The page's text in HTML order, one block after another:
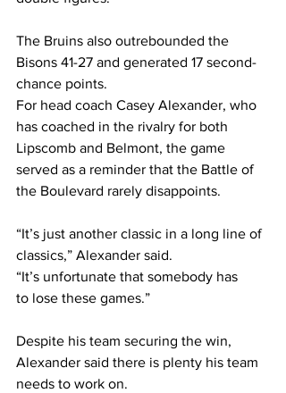
The Bruins also outrebounded the
Bisons 41-27 and generated 17 second-
chance points.
For head coach Casey Alexander, who
has coached in the rivalry for both
Lipscomb and Belmont, the game
served as a reminder that the Battle of
the Boulevard rarely disappoints.
“It’s just another classic in a long line of
classics,” Alexander said.
“It’s unfortunate that somebody has
to lose these games.”
Despite his team securing the win,
Alexander said there is plenty his team
needs to work on.